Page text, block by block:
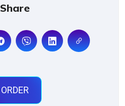
Share
ORDER